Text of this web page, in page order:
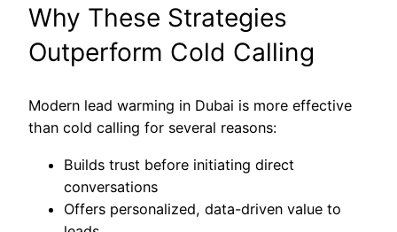
Why These Strategies
Outperform Cold Calling
Modern lead warming in Dubai is more effective
than cold calling for several reasons:
Builds trust before initiating direct
conversations
Offers personalized, data-driven value to